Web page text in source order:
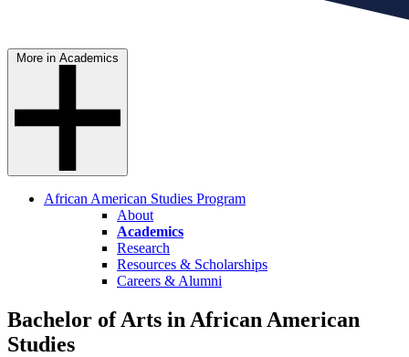
More in Academics
African American Studies Program
About
Academics
Research
Resources & Scholarships
Careers & Alumni
Bachelor of Arts in African American
Studies